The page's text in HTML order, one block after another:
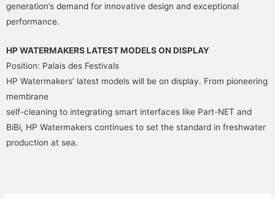
generation’s demand for innovative design and exceptional
performance.
HP WATERMAKERS LATEST MODELS ON DISPLAY
Position: Palais des Festivals
HP Watermakers’ latest models will be on display. From pioneering
membrane
self-cleaning to integrating smart interfaces like Part-NET and
BiBi, HP Watermakers continues to set the standard in freshwater
production at sea.